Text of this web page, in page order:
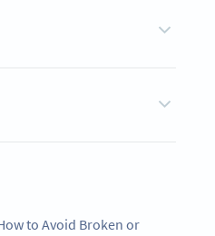
to Avoid Broken or